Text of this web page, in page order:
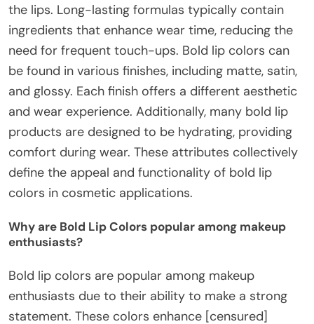
the lips. Long-lasting formulas typically contain
ingredients that enhance wear time, reducing the
need for frequent touch-ups. Bold lip colors can
be found in various finishes, including matte, satin,
and glossy. Each finish offers a different aesthetic
and wear experience. Additionally, many bold lip
products are designed to be hydrating, providing
comfort during wear. These attributes collectively
define the appeal and functionality of bold lip
colors in cosmetic applications.
Why are Bold Lip Colors popular among makeup
enthusiasts?
Bold lip colors are popular among makeup
enthusiasts due to their ability to make a strong
statement. These colors enhance [censured]